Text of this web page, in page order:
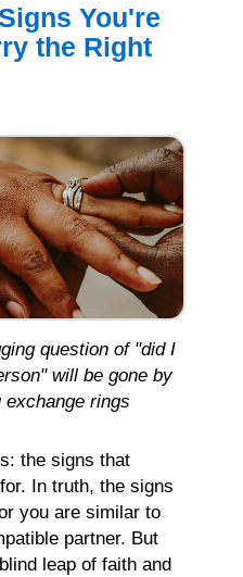
You're
the Right
question of "did I
will be gone by
exchange rings
the signs that
In truth, the signs
you are similar to
partner. But
leap of faith and